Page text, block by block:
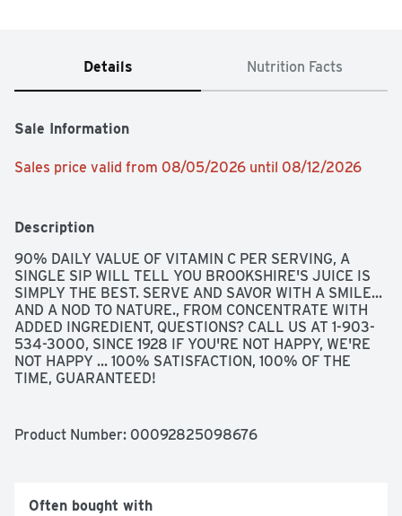
Details Nutrition Facts
Sale Information
Sales price valid from 08/05/2026 until 08/12/2026
Description
90% DAILY VALUE OF VITAMIN C PER SERVING, A
SINGLE SIP WILL TELL YOU BROOKSHIRE'S JUICE IS
SIMPLY THE BEST. SERVE AND SAVOR WITH A SMILE...
AND A NOD TO NATURE., FROM CONCENTRATE WITH
ADDED INGREDIENT, QUESTIONS? CALL US AT 1-903-
534-3000, SINCE 1928 IF YOU'RE NOT HAPPY, WE'RE
NOT HAPPY ... 100% SATISFACTION, 100% OF THE
TIME, GUARANTEED!
Product Number: 00092825098676
Often bought with